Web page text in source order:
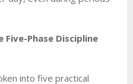
Five-Phase Discipline
into five practical